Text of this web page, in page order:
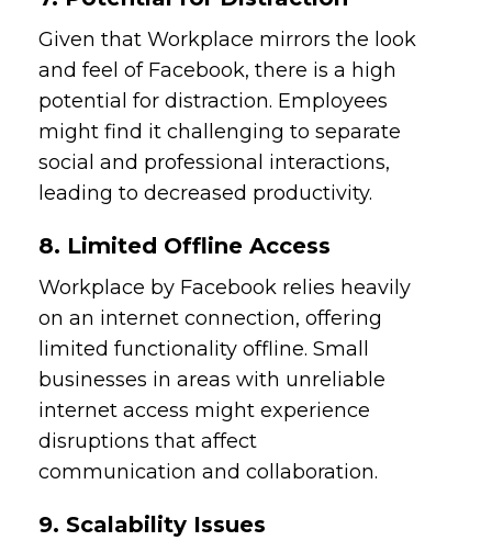
Given that Workplace mirrors the look
and feel of Facebook, there is a high
potential for distraction. Employees
might find it challenging to separate
social and professional interactions,
leading to decreased productivity.
8. Limited Offline Access
Workplace by Facebook relies heavily
on an internet connection, offering
limited functionality offline. Small
businesses in areas with unreliable
internet access might experience
disruptions that affect
communication and collaboration.
9. Scalability Issues